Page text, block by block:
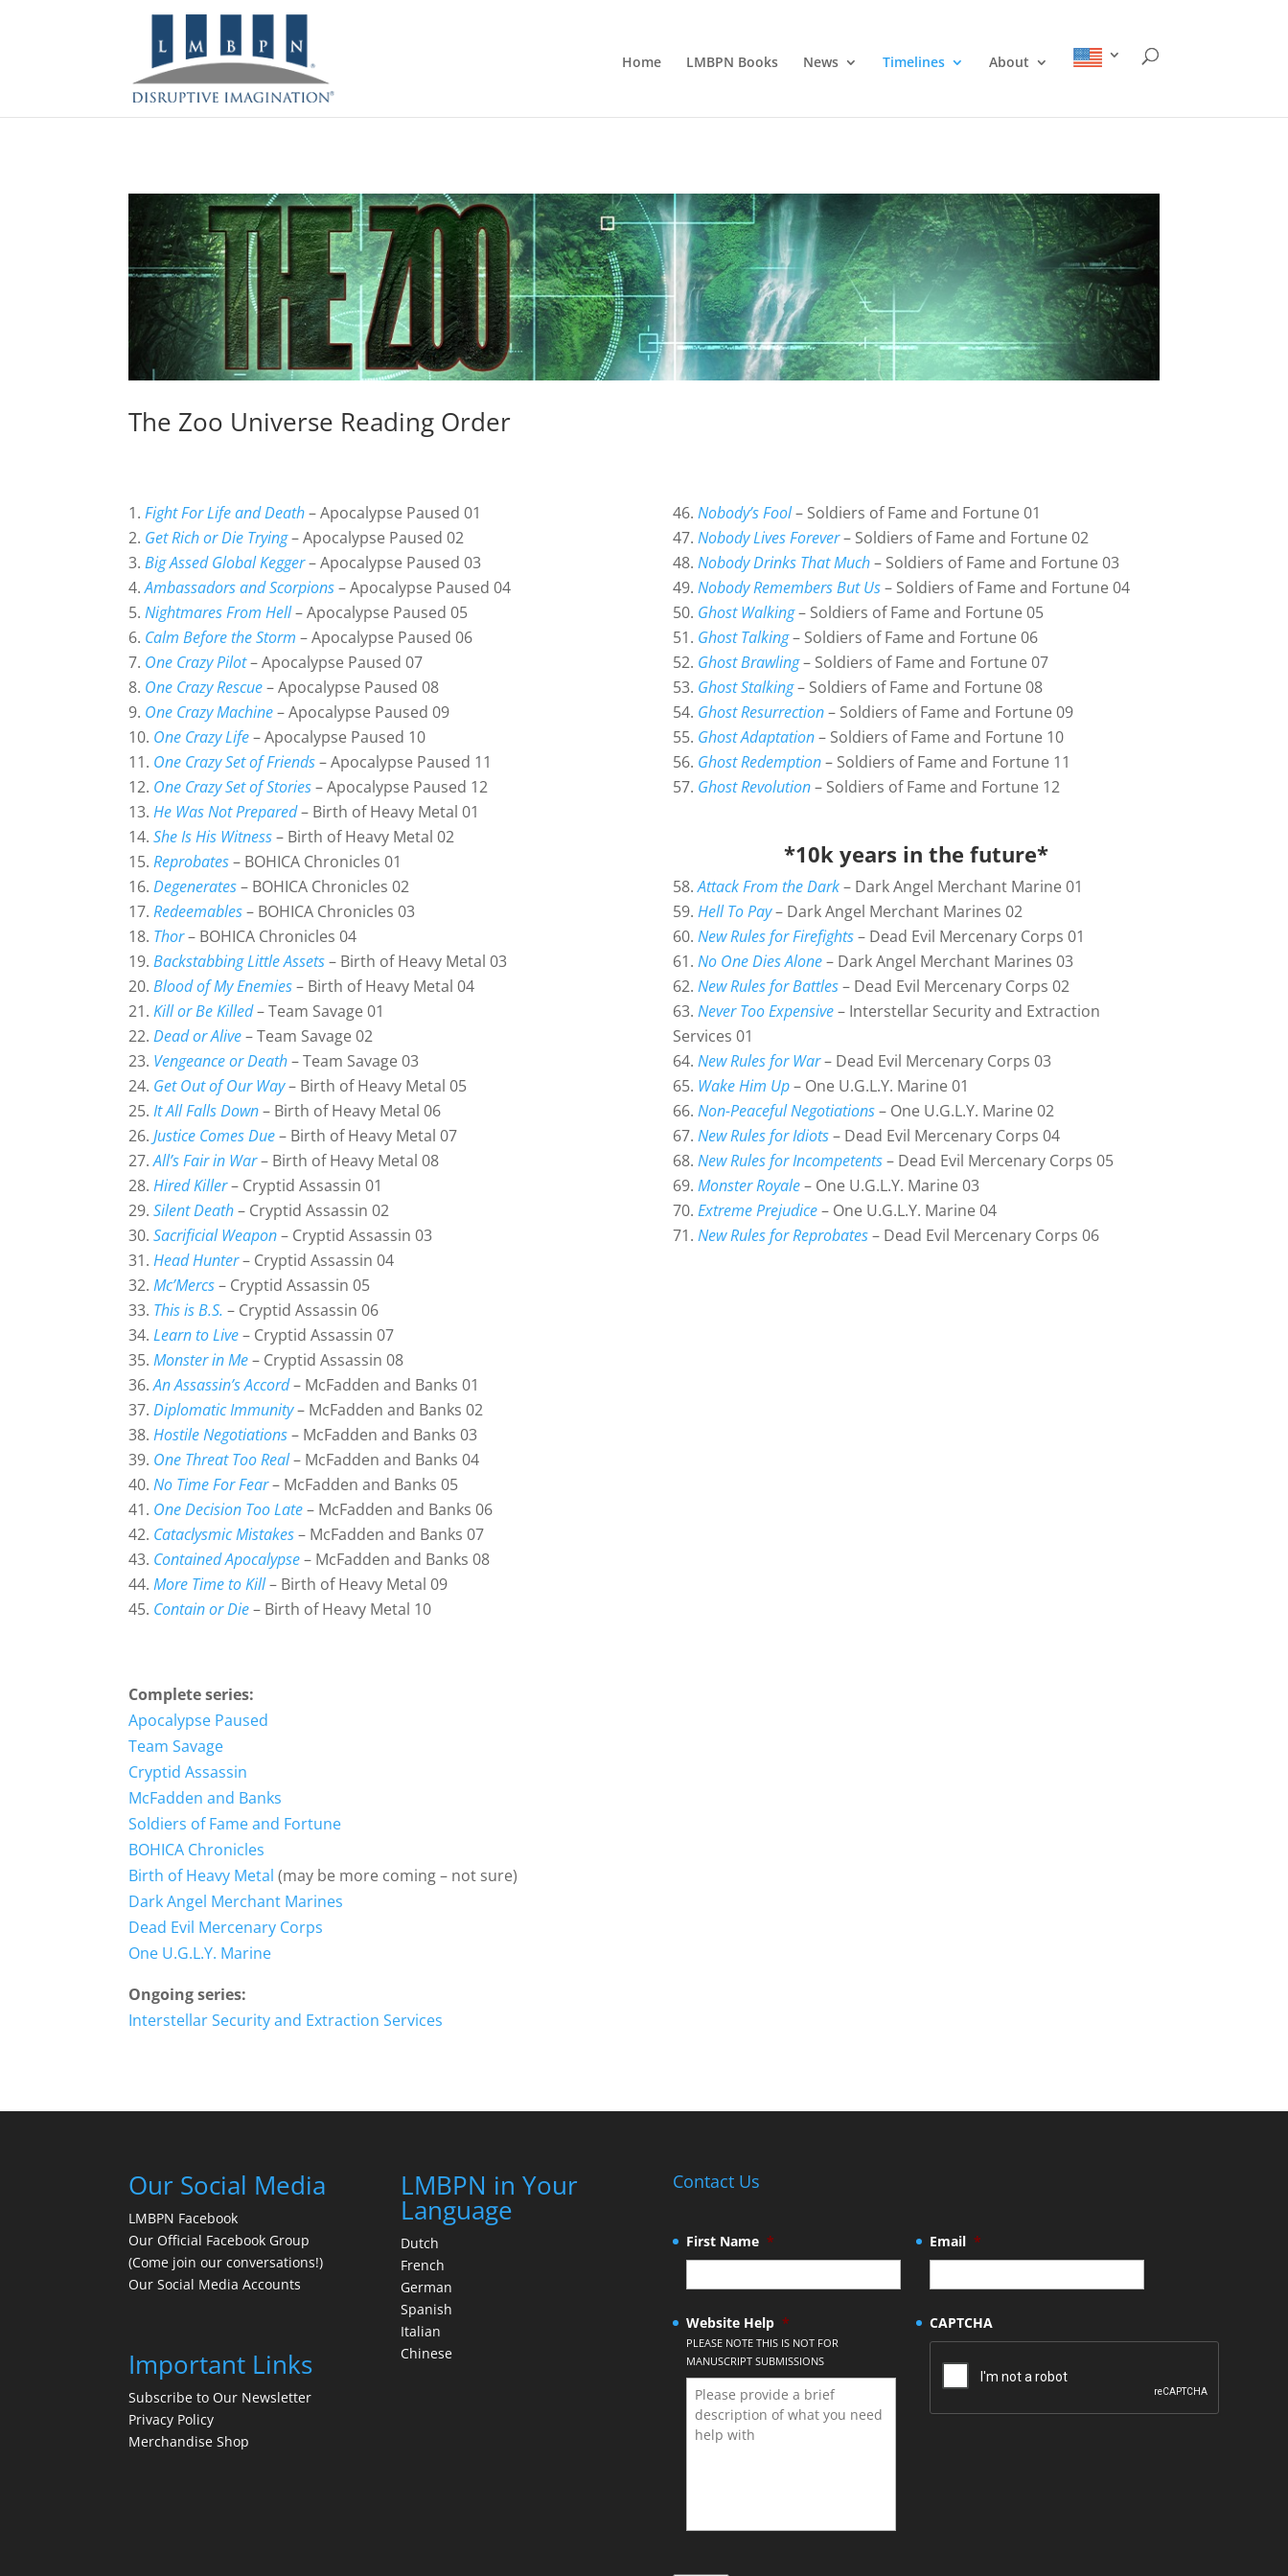
Home LMBPN Books News Timelines About
The Zoo Universe Reading Order
Fight For Life and Death– Apocalypse Paused 01
Get Rich or Die Trying– Apocalypse Paused 02
Big Assed Global Kegger– Apocalypse Paused 03
Ambassadors and Scorpions– Apocalypse Paused 04
Nightmares From Hell– Apocalypse Paused 05
Calm Before the Storm – Apocalypse Paused 06
One Crazy Pilot– Apocalypse Paused 07
One Crazy Rescue– Apocalypse Paused 08
One Crazy Machine– Apocalypse Paused 09
One Crazy Life– Apocalypse Paused 10
One Crazy Set of Friends– Apocalypse Paused 11
One Crazy Set of Stories– Apocalypse Paused 12
He Was Not Prepared– Birth of Heavy Metal 01
She Is His Witness– Birth of Heavy Metal 02
Reprobates– BOHICA Chronicles 01
Degenerates– BOHICA Chronicles 02
Redeemables– BOHICA Chronicles 03
Thor– BOHICA Chronicles 04
Backstabbing Little Assets– Birth of Heavy Metal 03
Blood of My Enemies– Birth of Heavy Metal 04
Kill or Be Killed– Team Savage 01
Dead or Alive– Team Savage 02
Vengeance or Death– Team Savage 03
Get Out of Our Way– Birth of Heavy Metal 05
It All Falls Down– Birth of Heavy Metal 06
Justice Comes Due– Birth of Heavy Metal 07
All’s Fair in War– Birth of Heavy Metal 08
Hired Killer– Cryptid Assassin 01
Silent Death– Cryptid Assassin 02
Sacrificial Weapon– Cryptid Assassin 03
Head Hunter– Cryptid Assassin 04
Mc’Mercs– Cryptid Assassin 05
This is B.S. – Cryptid Assassin 06
Learn to Live– Cryptid Assassin 07
Monster in Me– Cryptid Assassin 08
An Assassin’s Accord– McFadden and Banks 01
Diplomatic Immunity– McFadden and Banks 02
Hostile Negotiations– McFadden and Banks 03
One Threat Too Real– McFadden and Banks 04
No Time For Fear– McFadden and Banks 05
One Decision Too Late– McFadden and Banks 06
Cataclysmic Mistakes– McFadden and Banks 07
Contained Apocalypse– McFadden and Banks 08
More Time to Kill– Birth of Heavy Metal 09
Contain or Die– Birth of Heavy Metal 10
Complete series:
Apocalypse Paused
Team Savage
Cryptid Assassin
McFadden and Banks
Soldiers of Fame and Fortune
BOHICA Chronicles
Birth of Heavy Metal (may be more coming – not sure)
Dark Angel Merchant Marines
Dead Evil Mercenary Corps
One U.G.L.Y. Marine
Ongoing series:
Interstellar Security and Extraction Services
Nobody’s Fool– Soldiers of Fame and Fortune 01
Nobody Lives Forever– Soldiers of Fame and Fortune 02
Nobody Drinks That Much– Soldiers of Fame and Fortune 03
Nobody Remembers But Us– Soldiers of Fame and Fortune 04
Ghost Walking– Soldiers of Fame and Fortune 05
Ghost Talking– Soldiers of Fame and Fortune 06
Ghost Brawling– Soldiers of Fame and Fortune 07
Ghost Stalking– Soldiers of Fame and Fortune 08
Ghost Resurrection– Soldiers of Fame and Fortune 09
Ghost Adaptation– Soldiers of Fame and Fortune 10
Ghost Redemption– Soldiers of Fame and Fortune 11
Ghost Revolution– Soldiers of Fame and Fortune 12
*10k years in the future*
Attack From the Dark– Dark Angel Merchant Marine 01
Hell To Pay– Dark Angel Merchant Marines 02
New Rules for Firefights– Dead Evil Mercenary Corps 01
No One Dies Alone– Dark Angel Merchant Marines 03
New Rules for Battles– Dead Evil Mercenary Corps 02
Never Too Expensive– Interstellar Security and Extraction
Services 01
New Rules for War– Dead Evil Mercenary Corps 03
Wake Him Up– One U.G.L.Y. Marine 01
Non-Peaceful Negotiations– One U.G.L.Y. Marine 02
New Rules for Idiots – Dead Evil Mercenary Corps 04
New Rules for Incompetents– Dead Evil Mercenary Corps 05
Monster Royale– One U.G.L.Y. Marine 03
Extreme Prejudice– One U.G.L.Y. Marine 04
New Rules for Reprobates– Dead Evil Mercenary Corps 06
Our Social Media
LMBPN Facebook
Our Official Facebook Group
(Come join our conversations!)
Our Social Media Accounts
Important Links
Subscribe to Our Newsletter
Privacy Policy
Merchandise Shop
LMBPN in Your
Language
Dutch
French
German
Spanish
Italian
Chinese
Contact Us
First Name * Email *
Website Help *
PLEASE NOTE THIS IS NOT FOR
MANUSCRIPT SUBMISSIONS
CAPTCHA